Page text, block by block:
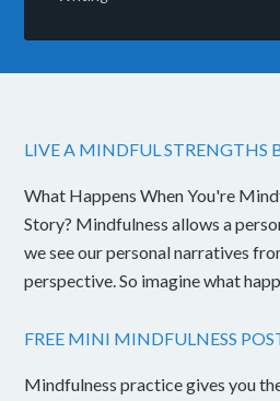
LIVE A MINDFUL STRENGTHS
What Happens When You're
Story? Mindfulness allows a
we see our personal narratives
perspective. So imagine what
FREE MINI MINDFULNESS
Mindfulness practice gives you